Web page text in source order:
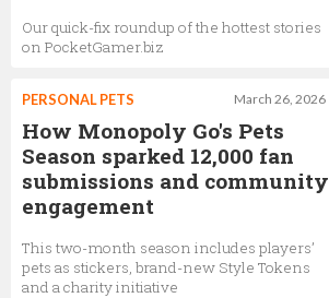
Our quick-fix roundup of the hottest stories
on PocketGamer.biz
March 26, 2026
PERSONAL PETS
How Monopoly Go's Pets
Season sparked 12,000 fan
submissions and community
engagement
This two-month season includes players’
pets as stickers, brand-new Style Tokens
and a charity initiative